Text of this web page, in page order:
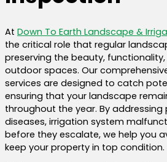
At Down To Earth Landscape &
the critical role that regular
preserving the beauty,
outdoor spaces. Our
services are designed to catch
ensuring that your landscape
throughout the year. By addressing
diseases, irrigation system
before they escalate, we help you
keep your property in top condition.